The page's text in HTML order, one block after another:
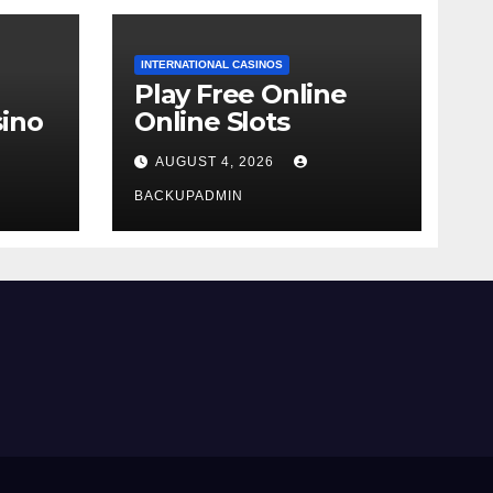
INTERNATIONAL CASINOS
Play Free Online
Online Slots
AUGUST 4, 2026
BACKUPADMIN